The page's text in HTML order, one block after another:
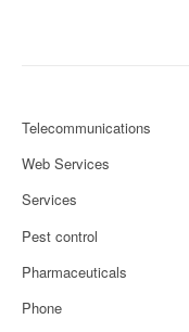
Telecommunications
Web Services
Services
Pest control
Pharmaceuticals
Phone